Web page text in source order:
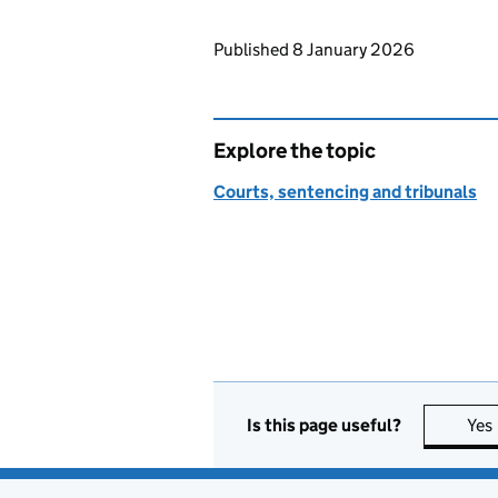
Updates to this page
Published 8 January 2026
Explore the topic
Courts, sentencing and tribunals
Is this page useful? Yes